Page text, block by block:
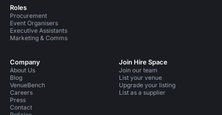
Roles
Procurement
Event Organisers
Executive Assistants
Marketing & Comms
Company
About Us
Blog
VenueBench
Careers
Press
Contact
Join Hire Space
Join our team
List your venue
Upgrade your listing
List as a supplier